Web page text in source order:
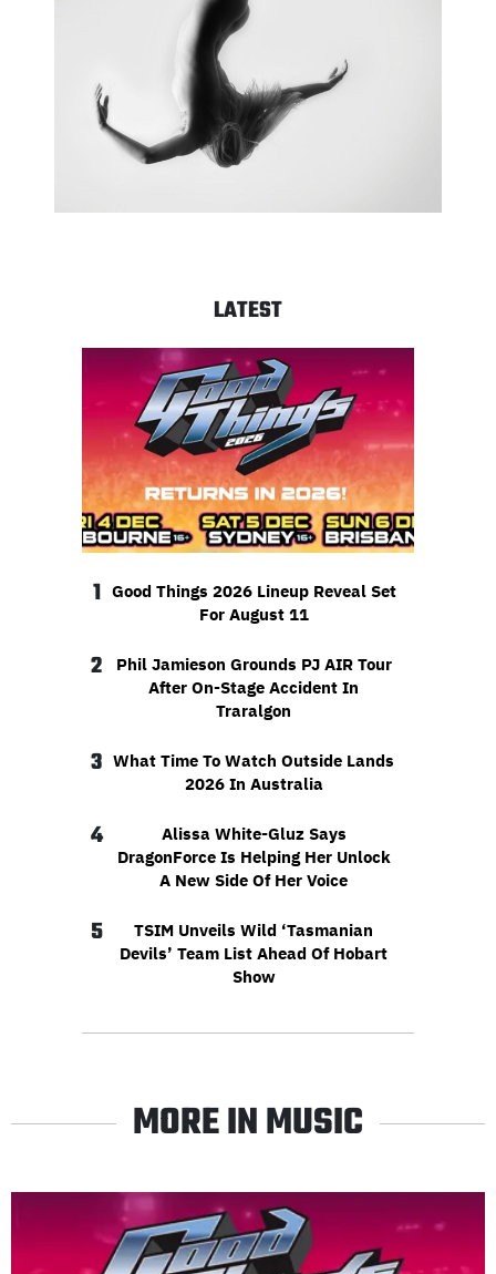
LATEST
1 Good Things 2026 Lineup Reveal Set
For August 11
2
Phil Jamieson Grounds PJ AIR Tour
After On-Stage Accident In
Traralgon
3 What Time To Watch Outside Lands
2026 In Australia
4
Alissa White-Gluz Says
DragonForce Is Helping Her Unlock
A New Side Of Her Voice
5
TSIM Unveils Wild ‘Tasmanian
Devils’ Team List Ahead Of Hobart
Show
MORE IN MUSIC